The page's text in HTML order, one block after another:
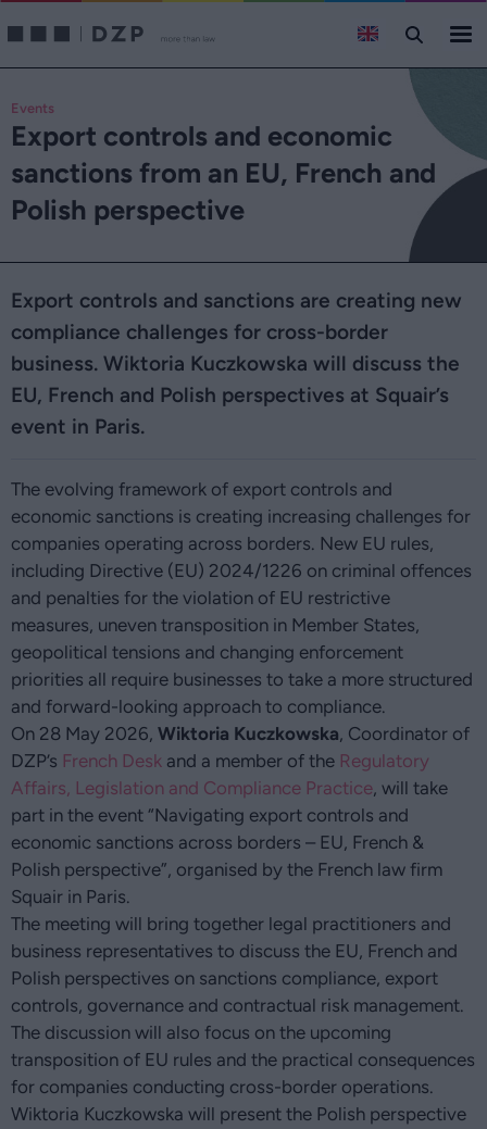
Events
Export controls and economic
sanctions from an EU, French and
Polish perspective
Export controls and sanctions are creating new
compliance challenges for cross-border
business. Wiktoria Kuczkowska will discuss the
EU, French and Polish perspectives at Squair’s
event in Paris.
The evolving framework of export controls and
economic sanctions is creating increasing challenges for
companies operating across borders. New EU rules,
including Directive (EU) 2024/1226 on criminal offences
and penalties for the violation of EU restrictive
measures, uneven transposition in Member States,
geopolitical tensions and changing enforcement
priorities all require businesses to take a more structured
and forward-looking approach to compliance.
On 28 May 2026, Wiktoria Kuczkowska, Coordinator of
DZP’s French Desk and a member of the Regulatory
Affairs, Legislation and Compliance Practice, will take
part in the event “Navigating export controls and
economic sanctions across borders – EU, French &
Polish perspective”, organised by the French law firm
Squair in Paris.
The meeting will bring together legal practitioners and
business representatives to discuss the EU, French and
Polish perspectives on sanctions compliance, export
controls, governance and contractual risk management.
The discussion will also focus on the upcoming
transposition of EU rules and the practical consequences
for companies conducting cross-border operations.
Wiktoria Kuczkowska will present the Polish perspective